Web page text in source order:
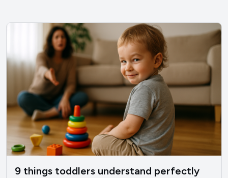
9 things toddlers understand perfectly